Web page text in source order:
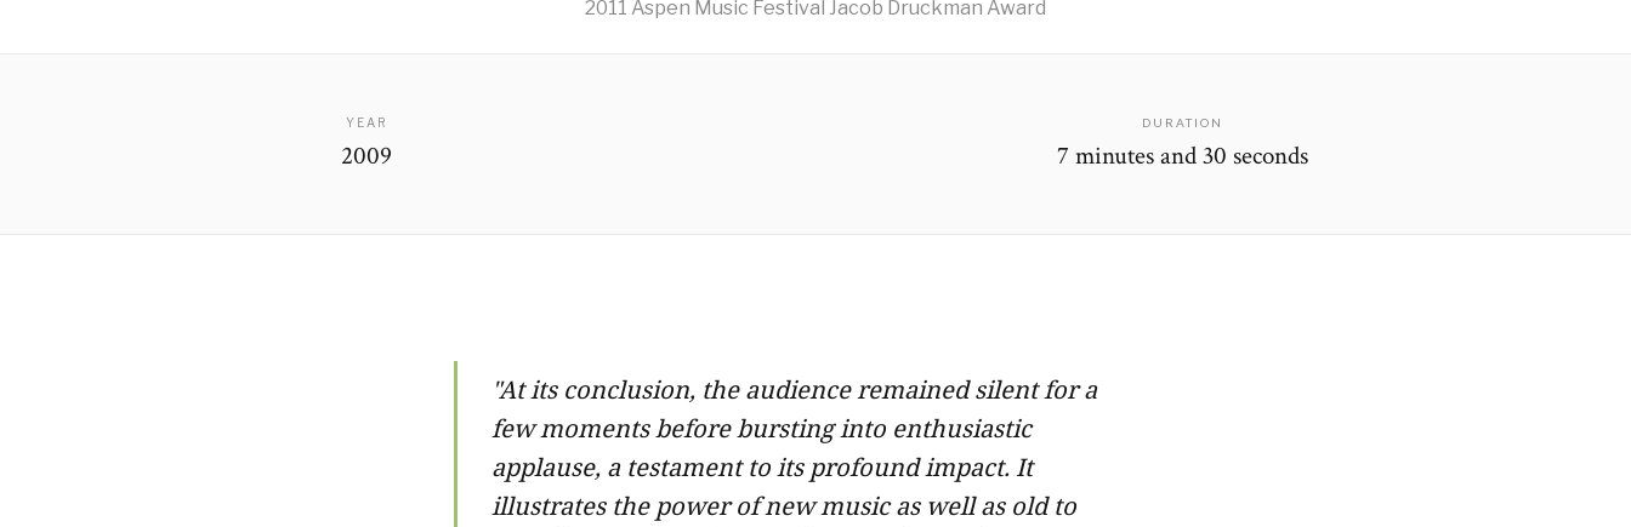
2011 Aspen Music Festival Jacob Druckman Award
YEAR
2009
DURATION
7 minutes and 30 seconds
"At its conclusion, the audience remained silent for a
few moments before bursting into enthusiastic
applause, a testament to its profound impact. It
illustrates the power of new music as well as old to